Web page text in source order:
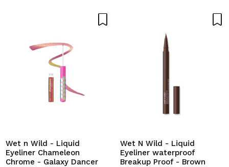
Wet n Wild - Liquid
Eyeliner Chameleon
Chrome - Galaxy Dancer
Wet N Wild - Liquid
Eyeliner waterproof
Breakup Proof - Brown